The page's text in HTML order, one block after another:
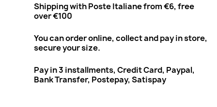
Shipping with Poste Italiane from €6, free
over €100
You can order online, collect and pay in store,
secure your size.
Pay in 3 installments, Credit Card, Paypal,
Bank Transfer, Postepay, Satispay